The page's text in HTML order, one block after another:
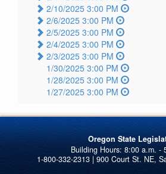
2/10/2025 3:00 PM
2/6/2025 3:00 PM
2/5/2025 3:00 PM
2/4/2025 3:00 PM
2/3/2025 3:00 PM
1/30/2025 3:00 PM
1/28/2025 3:00 PM
1/27/2025 3:00 PM
Oregon State
1-800-332-2313 | 900 Court St. NE,